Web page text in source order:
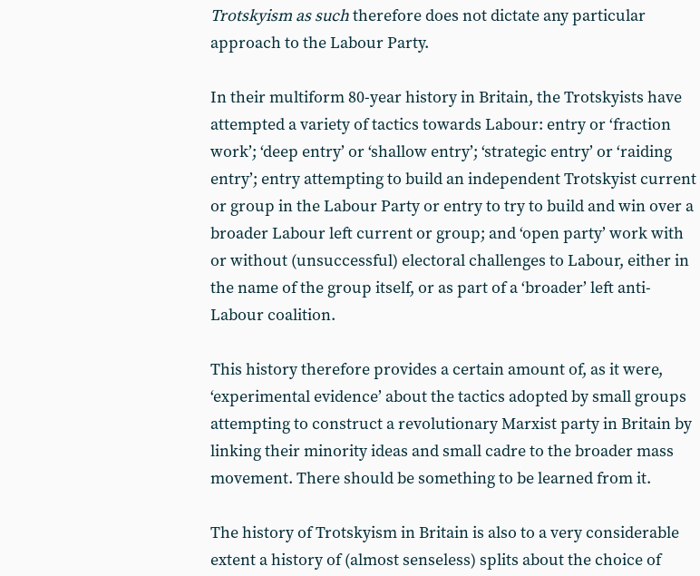
Trotskyism as suchtherefore does not dictate any particular
approach to the Labour Party.
In their multiform 80-year history in Britain, the Trotskyists have
attempted a variety of tactics towards Labour: entry or ‘fraction
work’; ‘deep entry’ or ‘shallow entry’; ‘strategic entry’ or ‘raiding
entry’; entry attempting to build an independent Trotskyist current
or group in the Labour Party or entry to try to build and win over a
broader Labour left current or group; and ‘open party’ work with
or without (unsuccessful) electoral challenges to Labour, either in
the name of the group itself, or as part of a ‘broader’ left anti-
Labour coalition.
This history therefore provides a certain amount of, as it were,
‘experimental evidence’ about the tactics adopted by small groups
attempting to construct a revolutionary Marxist party in Britain by
linking their minority ideas and small cadre to the broader mass
movement. There should be something to be learned from it.
The history of Trotskyism in Britain is also to a very considerable
extent a history of (almost senseless) splits about the choice of